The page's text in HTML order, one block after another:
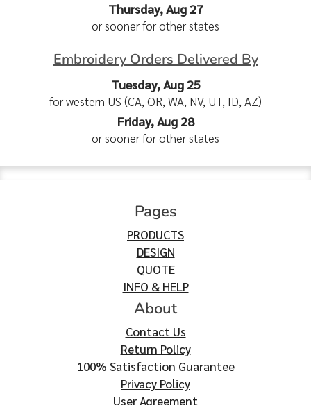
Thursday, Aug 27
or sooner for other states
Embroidery Orders Delivered By
Tuesday, Aug 25
for western US (CA, OR, WA, NV, UT, ID, AZ)
Friday, Aug 28
or sooner for other states
Pages
PRODUCTS
DESIGN
QUOTE
INFO & HELP
About
Contact Us
Return Policy
100% Satisfaction Guarantee
Privacy Policy
User Agreement